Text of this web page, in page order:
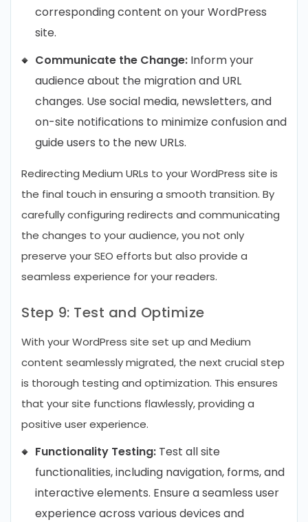
corresponding content on your WordPress
site.
Communicate the Change: Inform your
audience about the migration and URL
changes. Use social media, newsletters, and
on-site notifications to minimize confusion and
guide users to the new URLs.
Redirecting Medium URLs to your WordPress site is
the final touch in ensuring a smooth transition. By
carefully configuring redirects and communicating
the changes to your audience, you not only
preserve your SEO efforts but also provide a
seamless experience for your readers.
Step 9: Test and Optimize
With your WordPress site set up and Medium
content seamlessly migrated, the next crucial step
is thorough testing and optimization. This ensures
that your site functions flawlessly, providing a
positive user experience.
Functionality Testing: Test all site
functionalities, including navigation, forms, and
interactive elements. Ensure a seamless user
experience across various devices and